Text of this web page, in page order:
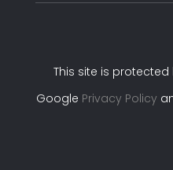
This site is protected
Google Privacy Policy